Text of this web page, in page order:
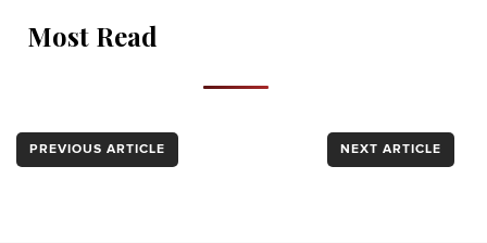
Most Read
PREVIOUS ARTICLE NEXT ARTICLE